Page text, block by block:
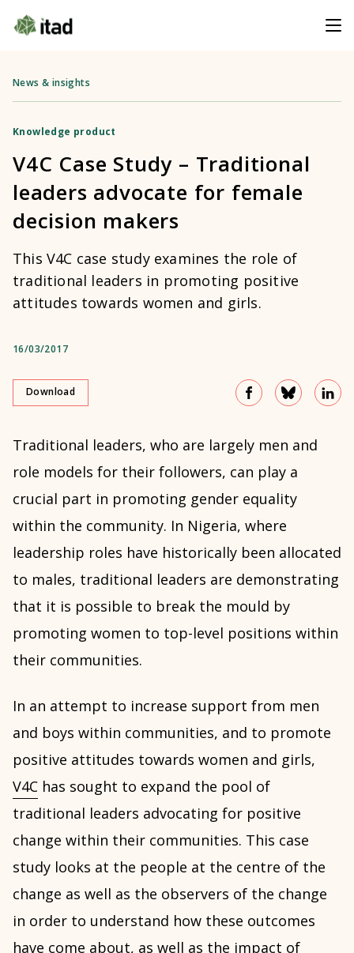
News & insights
Knowledge product
V4C Case Study – Traditional
leaders advocate for female
decision makers
This V4C case study examines the role of
traditional leaders in promoting positive
attitudes towards women and girls.
16/03/2017
Download
Traditional leaders, who are largely men and
role models for their followers, can play a
crucial part in promoting gender equality
within the community. In Nigeria, where
leadership roles have historically been allocated
to males, traditional leaders are demonstrating
that it is possible to break the mould by
promoting women to top-level positions within
their communities.
In an attempt to increase support from men
and boys within communities, and to promote
positive attitudes towards women and girls,
V4C has sought to expand the pool of
traditional leaders advocating for positive
change within their communities. This case
study looks at the people at the centre of the
change as well as the observers of the change
in order to understand how these outcomes
have come about, as well as the impact of